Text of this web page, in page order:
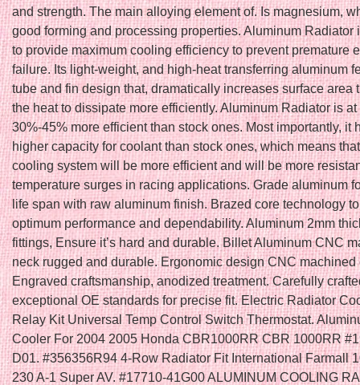
and strength. The main alloying element of. Is magnesium,
good forming and processing properties. Aluminum Radiator
to provide maximum cooling efficiency to prevent premature
failure. Its light-weight, and high-heat transferring aluminum
tube and fin design that, dramatically increases surface area
the heat to dissipate more efficiently. Aluminum Radiator is at
30%-45% more efficient than stock ones. Most importantly, it
higher capacity for coolant than stock ones, which means
cooling system will be more efficient and will be more
temperature surges in racing applications. Grade aluminum
life span with raw aluminum finish. Brazed core technology
optimum performance and dependability. Aluminum 2mm
fittings, Ensure it’s hard and durable. Billet Aluminum CNC
neck rugged and durable. Ergonomic design CNC machined
Engraved craftsmanship, anodized treatment. Carefully
exceptional OE standards for precise fit. Electric Radiator
Relay Kit Universal Temp Control Switch Thermostat.
Cooler For 2004 2005 Honda CBR1000RR CBR 1000RR
D01. #356356R94 4-Row Radiator Fit International Farmall
230 A-1 Super AV. #17710-41G00 ALUMINUM COOLING